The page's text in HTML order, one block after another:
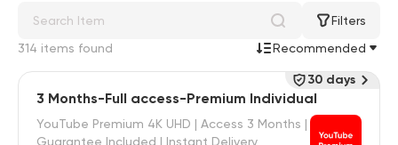
Filters
314 items found
Recommended
3 Months-Full access-Premium Individual
YouTube Premium 4K UHD | Access 3 Months |
Guarantee Included | Instant Delivery
30 days